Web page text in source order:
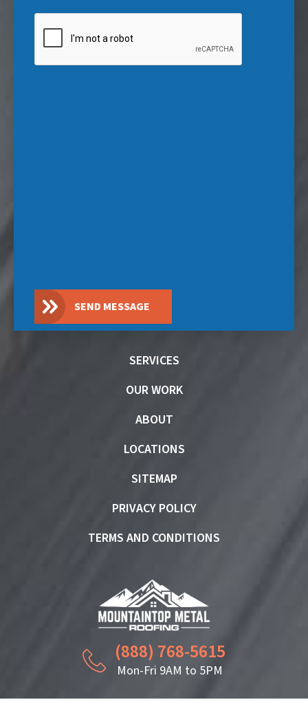
SEND MESSAGE
SERVICES
OUR WORK
ABOUT
LOCATIONS
SITEMAP
PRIVACY POLICY
TERMS AND CONDITIONS
(888) 768-5615
Mon-Fri 9AM to 5PM